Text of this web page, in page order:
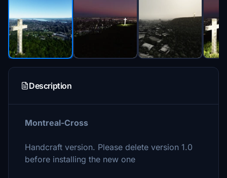
Description
Montreal-Cross
Handcraft version. Please delete version 1.0
before installing the new one